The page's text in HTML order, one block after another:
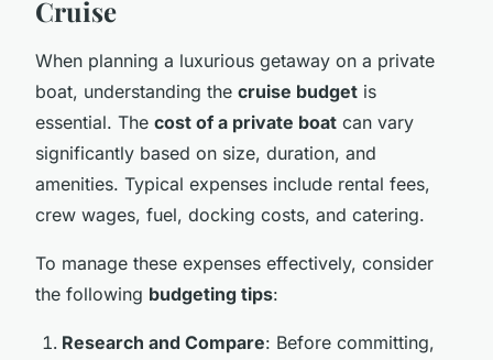
Cruise
When planning a luxurious getaway on a private
boat, understanding the cruise budget is
essential. The cost of a private boat can vary
significantly based on size, duration, and
amenities. Typical expenses include rental fees,
crew wages, fuel, docking costs, and catering.
To manage these expenses effectively, consider
the following budgeting tips:
Research and Compare: Before committing,